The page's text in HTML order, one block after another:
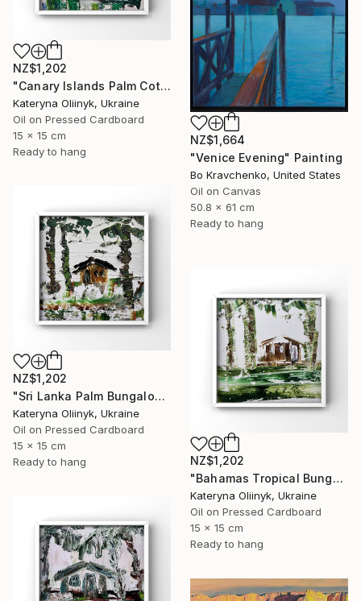
NZ$1,202
"Canary Islands Palm Cottage" Painting
Kateryna Oliinyk, Ukraine
Oil on Pressed Cardboard
15 x 15 cm
Ready to hang
NZ$1,664
"Venice Evening" Painting
Bo Kravchenko, United States
Oil on Canvas
50.8 x 61 cm
Ready to hang
NZ$1,202
"Sri Lanka Palm Bungalow" Painting
Kateryna Oliinyk, Ukraine
Oil on Pressed Cardboard
15 x 15 cm
Ready to hang
NZ$1,202
"Bahamas Tropical Bungalow" Painting
Kateryna Oliinyk, Ukraine
Oil on Pressed Cardboard
15 x 15 cm
Ready to hang